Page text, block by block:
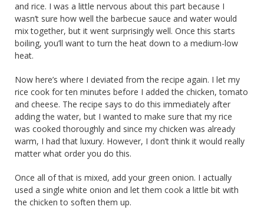
and rice. I was a little nervous about this part because I
wasn’t sure how well the barbecue sauce and water would
mix together, but it went surprisingly well. Once this starts
boiling, you’ll want to turn the heat down to a medium-low
heat.
Now here’s where I deviated from the recipe again. I let my
rice cook for ten minutes before I added the chicken, tomato
and cheese. The recipe says to do this immediately after
adding the water, but I wanted to make sure that my rice
was cooked thoroughly and since my chicken was already
warm, I had that luxury. However, I don’t think it would really
matter what order you do this.
Once all of that is mixed, add your green onion. I actually
used a single white onion and let them cook a little bit with
the chicken to soften them up.